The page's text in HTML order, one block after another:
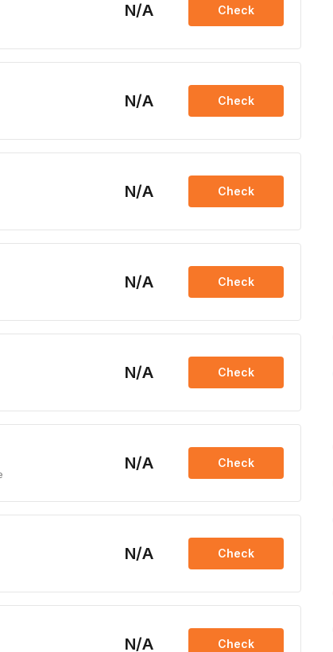
N/A Check
N/A Check
N/A Check
N/A Check
N/A Check
N/A Check
N/A Check
N/A Check